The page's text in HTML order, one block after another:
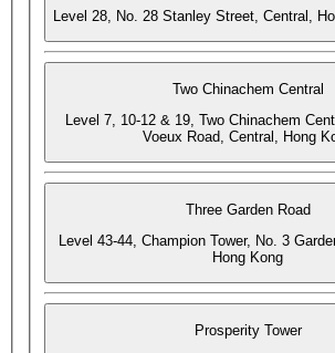
Level 28, No. 28 Stanley Street, Central,
Two Chinachem Central
Level 7, 10-12 & 19, Two Chinachem
Voeux Road, Central, Hong
Three Garden Road
Level 43-44, Champion Tower, No. 3
Hong Kong
Prosperity Tower